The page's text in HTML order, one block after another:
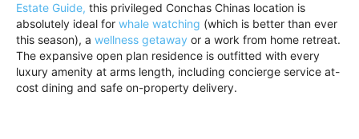
Estate Guide, this privileged Conchas Chinas location is
absolutely ideal for whale watching (which is better than ever
this season), a wellness getaway or a work from home retreat.
The expansive open plan residence is outfitted with every
luxury amenity at arms length, including concierge service at-
cost dining and safe on-property delivery.